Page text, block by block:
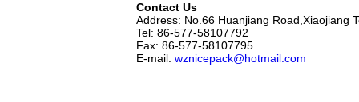
Contact Us
Address: No.66 Huanjiang Road,Xiaojiang
Tel: 86-577-58107792
Fax: 86-577-58107795
E-mail: wznicepack@hotmail.com